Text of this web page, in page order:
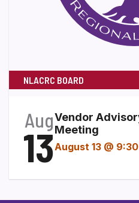
NLACRC BOARD
Aug
13
Vendor
Meeting
August 13 @